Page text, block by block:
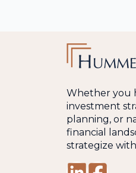
Whether you
investment
planning, or
financial
strategize